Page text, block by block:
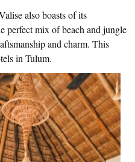
also boasts of its
perfect mix of beach and jungle
and charm. This
in Tulum.